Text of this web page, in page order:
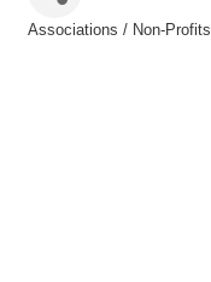
Associations / Non-Profits